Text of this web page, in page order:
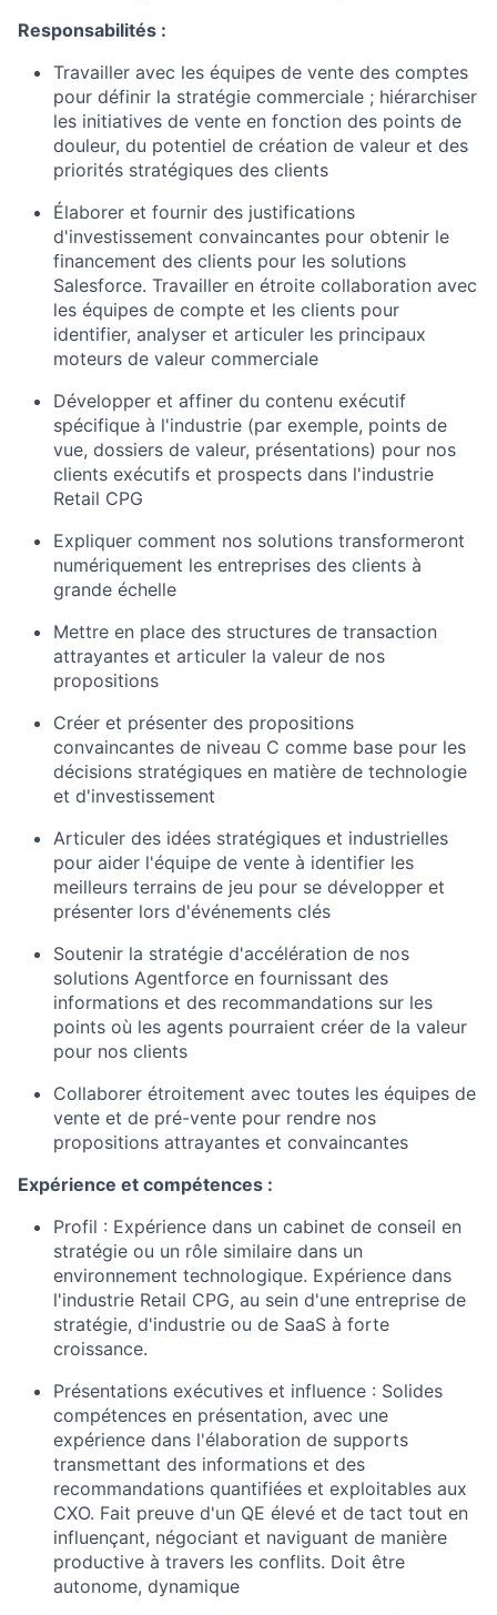
Responsabilités :
Travailler avec les équipes de vente des comptes
pour définir la stratégie commerciale ; hiérarchiser
les initiatives de vente en fonction des points de
douleur, du potentiel de création de valeur et des
priorités stratégiques des clients
Élaborer et fournir des justifications
d'investissement convaincantes pour obtenir le
financement des clients pour les solutions
Salesforce. Travailler en étroite collaboration avec
les équipes de compte et les clients pour
identifier, analyser et articuler les principaux
moteurs de valeur commerciale
Développer et affiner du contenu exécutif
spécifique à l'industrie (par exemple, points de
vue, dossiers de valeur, présentations) pour nos
clients exécutifs et prospects dans l'industrie
Retail CPG
Expliquer comment nos solutions transformeront
numériquement les entreprises des clients à
grande échelle
Mettre en place des structures de transaction
attrayantes et articuler la valeur de nos
propositions
Créer et présenter des propositions
convaincantes de niveau C comme base pour les
décisions stratégiques en matière de technologie
et d'investissement
Articuler des idées stratégiques et industrielles
pour aider l'équipe de vente à identifier les
meilleurs terrains de jeu pour se développer et
présenter lors d'événements clés
Soutenir la stratégie d'accélération de nos
solutions Agentforce en fournissant des
informations et des recommandations sur les
points où les agents pourraient créer de la valeur
pour nos clients
Collaborer étroitement avec toutes les équipes de
vente et de pré-vente pour rendre nos
propositions attrayantes et convaincantes
Expérience et compétences :
Profil : Expérience dans un cabinet de conseil en
stratégie ou un rôle similaire dans un
environnement technologique. Expérience dans
l'industrie Retail CPG, au sein d'une entreprise de
stratégie, d'industrie ou de SaaS à forte
croissance.
Présentations exécutives et influence : Solides
compétences en présentation, avec une
expérience dans l'élaboration de supports
transmettant des informations et des
recommandations quantifiées et exploitables aux
CXO. Fait preuve d'un QE élevé et de tact tout en
influençant, négociant et naviguant de manière
productive à travers les conflits. Doit être
autonome, dynamique